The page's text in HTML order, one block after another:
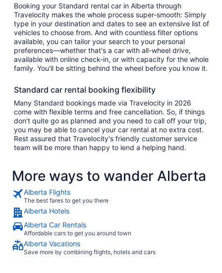
Booking your Standard rental car in Alberta through
Travelocity makes the whole process super-smooth: Simply
type in your destination and dates to see an extensive list of
vehicles to choose from. And with countless filter options
available, you can tailor your search to your personal
preferences—whether that's a car with all-wheel drive,
available with online check-in, or with capacity for the whole
family. You'll be sitting behind the wheel before you know it.
Standard car rental booking flexibility
Many Standard bookings made via Travelocity in 2026
come with flexible terms and free cancellation. So, if things
don't quite go as planned and you need to call off your trip,
you may be able to cancel your car rental at no extra cost.
Rest assured that Travelocity's friendly customer service
team will be more than happy to lend a helping hand.
More ways to wander Alberta
Alberta Flights
The best fares to get you there
Alberta Hotels
Alberta Car Rentals
Affordable cars to get you around town
Alberta Vacations
Save more by combining flights, hotels and cars